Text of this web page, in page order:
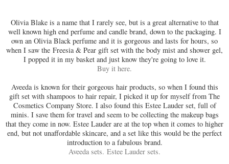
Olivia Blake is a name that I rarely see, but is a great alternative to that
well known high end perfume and candle brand, down to the packaging. I
own an Olivia Black perfume and it is gorgeous and lasts for hours, so
when I saw the Freesia & Pear gift set with the body mist and shower gel,
I popped it in my basket and just know they're going to love it.
Buy it here.
Aveeda is known for their gorgeous hair products, so when I found this
gift set with shampoos to hair repair, I picked it up for myself from The
Cosmetics Company Store. I also found this Estee Lauder set, full of
minis. I save them for travel and seem to be collecting the makeup bags
that they come in now. Estee Lauder are at the top when it comes to higher
end, but not unaffordable skincare, and a set like this would be the perfect
introduction to a fabulous brand.
Aveeda sets. Estee Lauder sets.